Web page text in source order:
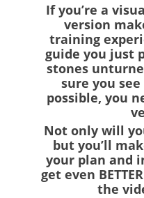
If you’re a
version
training
guide you just
stones
sure you
possible, you
Not only will
but you’ll
your plan and
get even
the